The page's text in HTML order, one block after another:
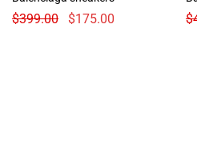
$399.00 $175.00 $